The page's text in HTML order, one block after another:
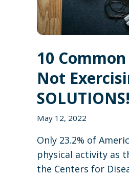
10
Not
SOLUTIONS!
May 12, 2022
Only 23.2% of
physical activity as
the Centers for